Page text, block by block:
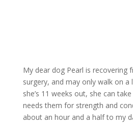
My dear dog Pearl is recovering
surgery, and may only walk on
she’s 11 weeks out, she can
needs them for strength and
about an hour and a half to my